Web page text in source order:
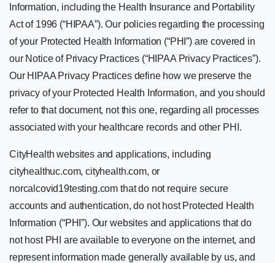
Information, including the Health Insurance and Portability
Act of 1996 (“HIPAA”). Our policies regarding the processing
of your Protected Health Information (“PHI”) are covered in
our Notice of Privacy Practices (“HIPAA Privacy Practices”).
Our HIPAA Privacy Practices define how we preserve the
privacy of your Protected Health Information, and you should
refer to that document, not this one, regarding all processes
associated with your healthcare records and other PHI.
CityHealth websites and applications, including
cityhealthuc.com, cityhealth.com, or
norcalcovid19testing.com that do not require secure
accounts and authentication, do not host Protected Health
Information (“PHI”). Our websites and applications that do
not host PHI are available to everyone on the internet, and
represent information made generally available by us, and